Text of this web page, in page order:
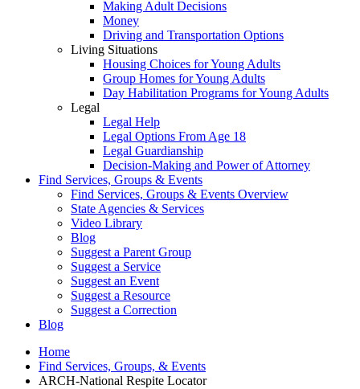
Making Adult Decisions
Money
Driving and Transportation Options
Living Situations
Housing Choices for Young Adults
Group Homes for Young Adults
Day Habilitation Programs for Young Adults
Legal
Legal Help
Legal Options From Age 18
Legal Guardianship
Decision-Making and Power of Attorney
Find Services, Groups & Events
Find Services, Groups & Events Overview
State Agencies & Services
Video Library
Blog
Suggest a Parent Group
Suggest a Service
Suggest an Event
Suggest a Resource
Suggest a Correction
Blog
Home
Find Services, Groups, & Events
ARCH-National Respite Locator